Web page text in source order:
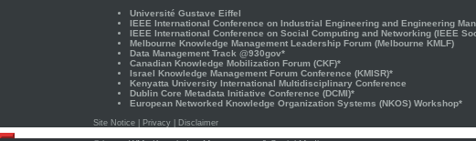
Université Gustave Eiffel
IEEE International Conference on Industrial Engineering and Engineering
IEEE International Conference on Social Computing and Networking (IEEE
Melbourne Knowledge Management Leadership Forum (Melbourne KMLF)
Data Management Track @930gov*
Canadian Knowledge Mobilization Forum (CKF)*
Israel Knowledge Management Forum Conference (KMISR)*
Kenyatta University International Multidisciplinary Conference
Dublin Core Metadata Initiative Conference (DCMI)*
European Networked Knowledge Organization Systems (NKOS) Workshop*
Site Notice Privacy Disclaimer